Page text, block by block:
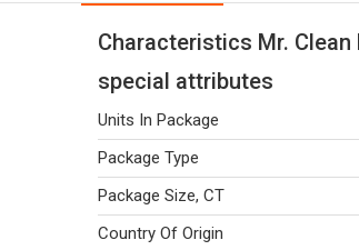
Characteristics Mr. Clean
special attributes
Units In Package
Package Type
Package Size, CT
Country Of Origin